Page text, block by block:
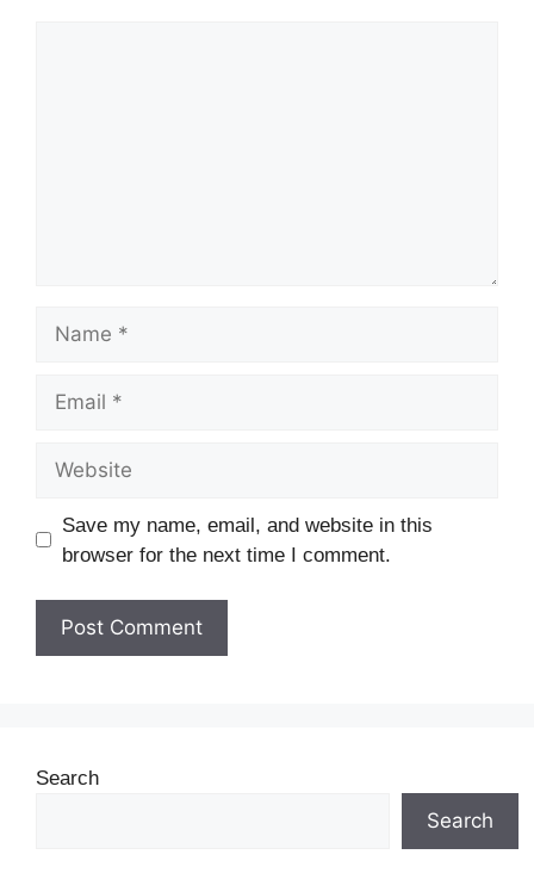
Save my name, email, and website in this
browser for the next time I comment.
Search
Search